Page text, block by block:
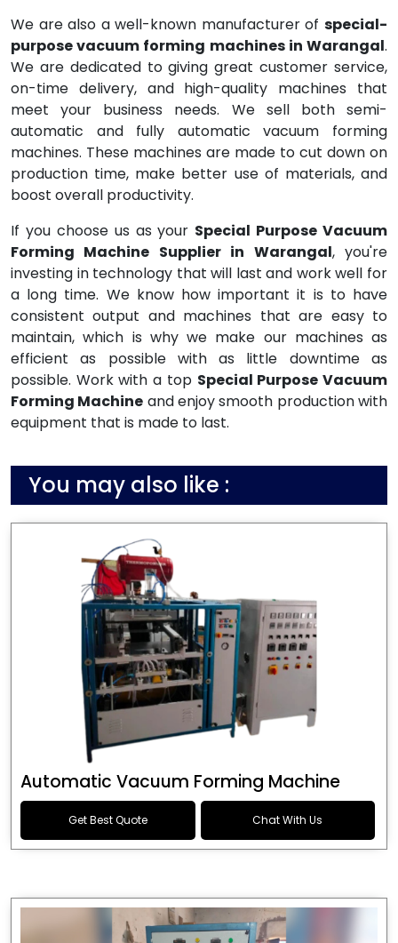
We are also a well-known manufacturer of special-
purpose vacuum forming machines in Warangal.
We are dedicated to giving great customer service,
on-time delivery, and high-quality machines that
meet your business needs. We sell both semi-
automatic and fully automatic vacuum forming
machines. These machines are made to cut down on
production time, make better use of materials, and
boost overall productivity.
If you choose us as your Special Purpose Vacuum
Forming Machine Supplier in Warangal, you're
investing in technology that will last and work well for
a long time. We know how important it is to have
consistent output and machines that are easy to
maintain, which is why we make our machines as
efficient as possible with as little downtime as
possible. Work with a top Special Purpose Vacuum
Forming Machine and enjoy smooth production with
equipment that is made to last.
You may also like :
Automatic Vacuum Forming Machine
Get Best Quote Chat With Us